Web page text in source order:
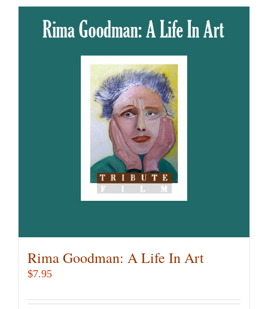
Rima Goodman: A Life In Art
$7.95